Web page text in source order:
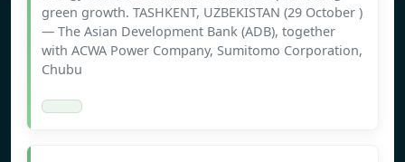
green growth. TASHKENT, UZBEKISTAN (29 October )
— The Asian Development Bank (ADB), together
with ACWA Power Company, Sumitomo Corporation,
Chubu